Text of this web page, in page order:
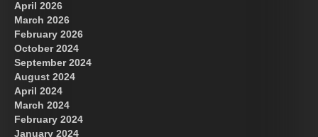
April 2026
March 2026
February 2026
October 2024
September 2024
August 2024
April 2024
March 2024
February 2024
January 2024